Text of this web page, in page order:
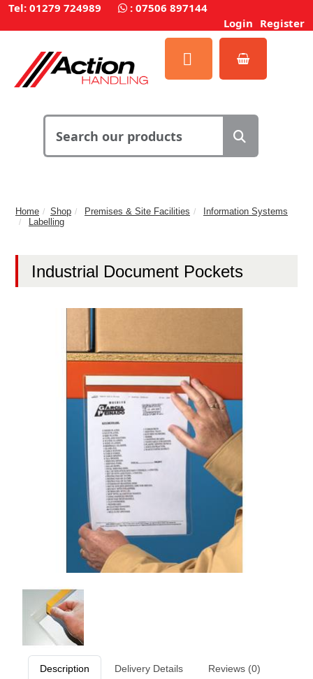
Tel: 01279 724989 : 07506 897144
Login Register
Home Shop Premises & Site Facilities
Information Systems
Labelling
Industrial Document Pockets
Description Delivery Details Reviews (0)